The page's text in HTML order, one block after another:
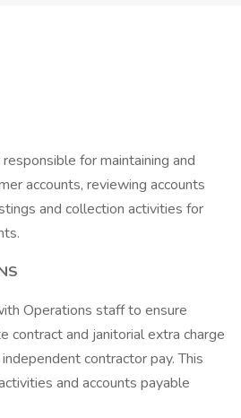
for maintaining and
accounts, reviewing accounts
and collection activities for
Operations staff to ensure
contract and janitorial extra charge
contractor pay. This
and accounts payable